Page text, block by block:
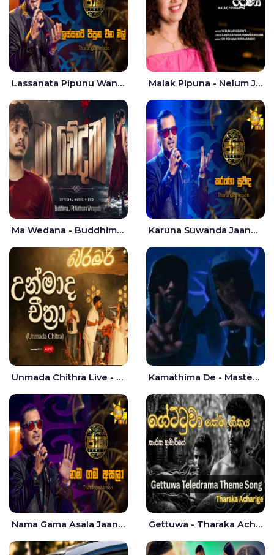
Lassanata Pipunu Wana Mal Jaana - Tharanga Nelson Malak Pipuna - Nelum Jayasuriya
Ma Wedana - Buddhima.J Karuna Suwanda Jaana - Tharanga Nelson
Unmada Chithra Live - Sahan Chamikara | Nelka Thilini Kamathima De - Master D | Yohan Christiansz
Nama Gama Asala Jaana - Tharanga Nelson Gettuwa - Tharaka Acharige